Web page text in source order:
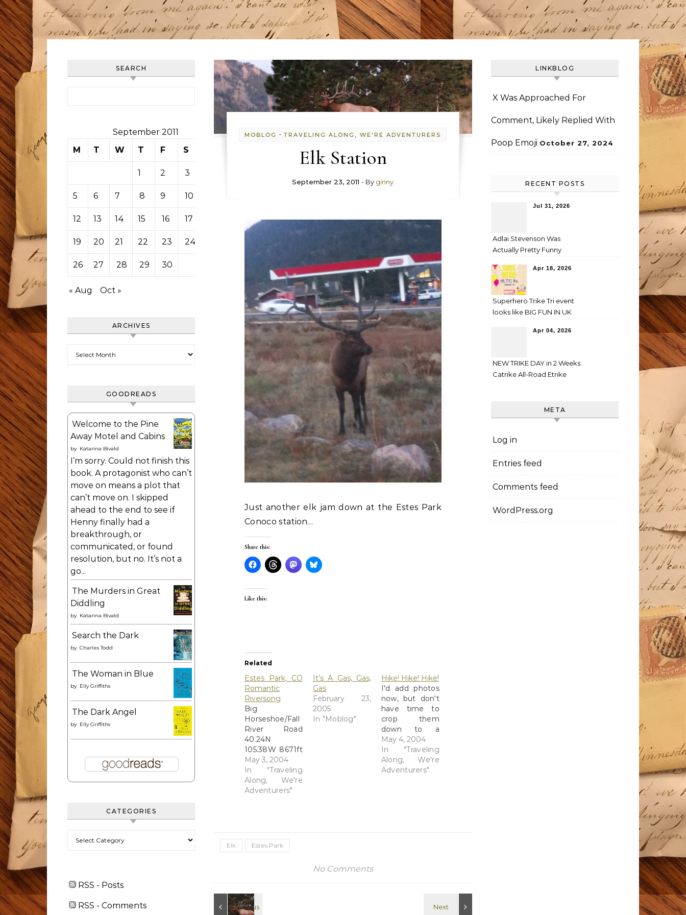
SEARCH
September 2011
M
T W T F S
1 2 3
5 6 7 8 9 10
12 13 14 15 16 17
19 20 21 22 23 24
26 27 28 29 30
« Aug Oct »
ARCHIVES
GOODREADS
Welcome to the Pine
Away Motel and Cabins
by Katarina Bivald
I’m sorry. Could not finish this
book. A protagonist who can’t
move on means a plot that
can’t move on. I skipped
ahead to the end to see if
Henny finally had a
breakthrough, or
communicated, or found
resolution, but no. It’s not a
go...
The Murders in Great
Diddling
by Katarina Bivald
Search the Dark
by Charles Todd
The Woman in Blue
by Elly Griffiths
The Dark Angel
by Elly Griffiths
CATEGORIES
RSS - Posts
RSS - Comments
MOBLOG -TRAVELING ALONG, WE'RE ADVENTURERS
Elk Station
September 23, 2011 - By ginny
Just another elk jam down at the Estes Park
Conoco station…
Share this:
Like this:
Related
Estes Park, CO
Romantic
Riversong
Big
Horseshoe/Fall
River Road
40.24N
105.38W 8671ft
What an
incredible day -
- we had a
great drive in
getting off I-76
We listened to
:NPR again on
various…
May 3, 2004
In "Traveling
Along, We're
Adventurers"
It’s A Gas, Gas,
Gas
February 23,
2005
In "Moblog"
Hike! Hike! Hike!
I'd add photos
now, but don't
have time to
crop them
down to a
manageable
size to upload.
We've hiked a
lot in the past
May 4, 2004
In "Traveling
Along, We're
Adventurers"
Elk Estes Park
No Comments
LINKBLOG
X Was Approached For
Comment, Likely Replied With
Poop Emoji October 27, 2024
RECENT POSTS
Jul 31, 2026
Adlai Stevenson Was
Actually Pretty Funny
Apr 18, 2026
Superhero Trike Tri event
looks like BIG FUN IN UK
Apr 04, 2026
NEW TRIKE DAY in 2 Weeks:
Catrike All-Road Etrike
META
Log in
Entries feed
Comments feed
WordPress.org